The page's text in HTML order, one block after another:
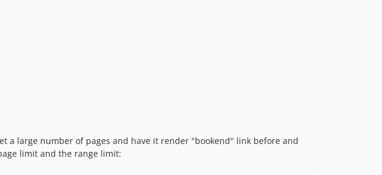
a large number of pages and have it render "bookend" link before and
limit and the range limit: